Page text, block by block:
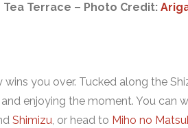
Tea Terrace – Photo Credit:
you over. Tucked along the
enjoying the moment. You can
Shimizu, or head to Miho no